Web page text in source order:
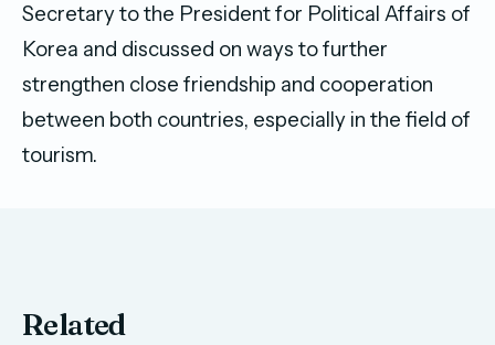
Secretary to the President for Political Affairs of
Korea and discussed on ways to further
strengthen close friendship and cooperation
between both countries, especially in the field of
tourism.
Related